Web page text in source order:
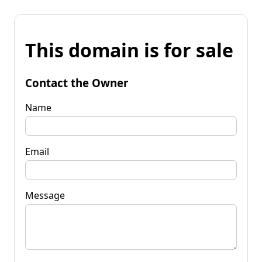
This domain is for sale
Contact the Owner
Name
Email
Message